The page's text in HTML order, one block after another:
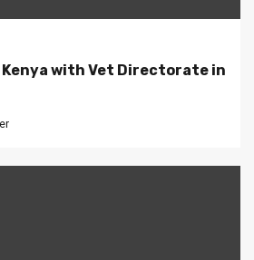
Kenya with Vet Directorate in